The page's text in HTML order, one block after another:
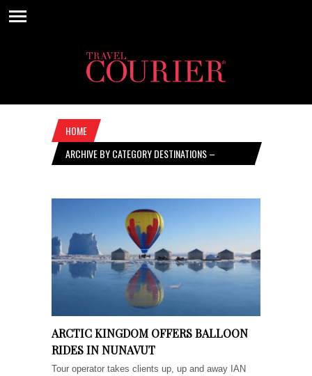
HOME
ARCHIVE BY CATEGORY DESTINATIONS –
ARCTIC KINGDOM OFFERS BALLOON
RIDES IN NUNAVUT
Tour operator takes clients up, up and away IAN